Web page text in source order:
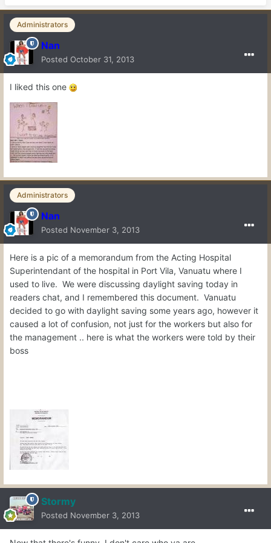
Administrators
Nan
Posted October 31, 2013
I liked this one
Administrators
Nan
Posted November 3, 2013
Here is a pic of a memorandum from the Acting Hospital
Superintendant of the hospital in Port Vila, Vanuatu where I
used to live. We were discussing daylight saving today in
readers chat, and I remembered this document. Vanuatu
decided to go with daylight saving some years ago, however it
caused a lot of confusion, not just for the workers but also for
the management .. here is what the workers were told by their
boss
Stormy
Posted November 3, 2013